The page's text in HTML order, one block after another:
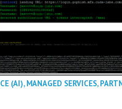
(AI),MANAGED SERVICES,